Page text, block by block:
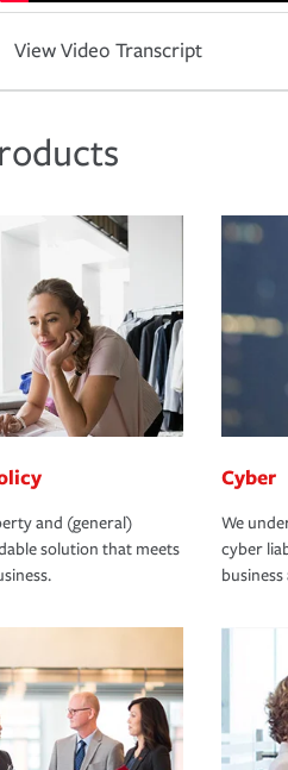
View Video Transcript
and (general)
solution that meets
Cyber
We
cyber
business